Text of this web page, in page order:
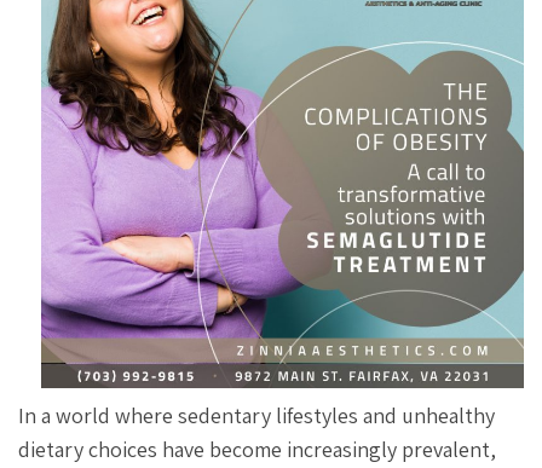
In a world where sedentary lifestyles and unhealthy
dietary choices have become increasingly prevalent,